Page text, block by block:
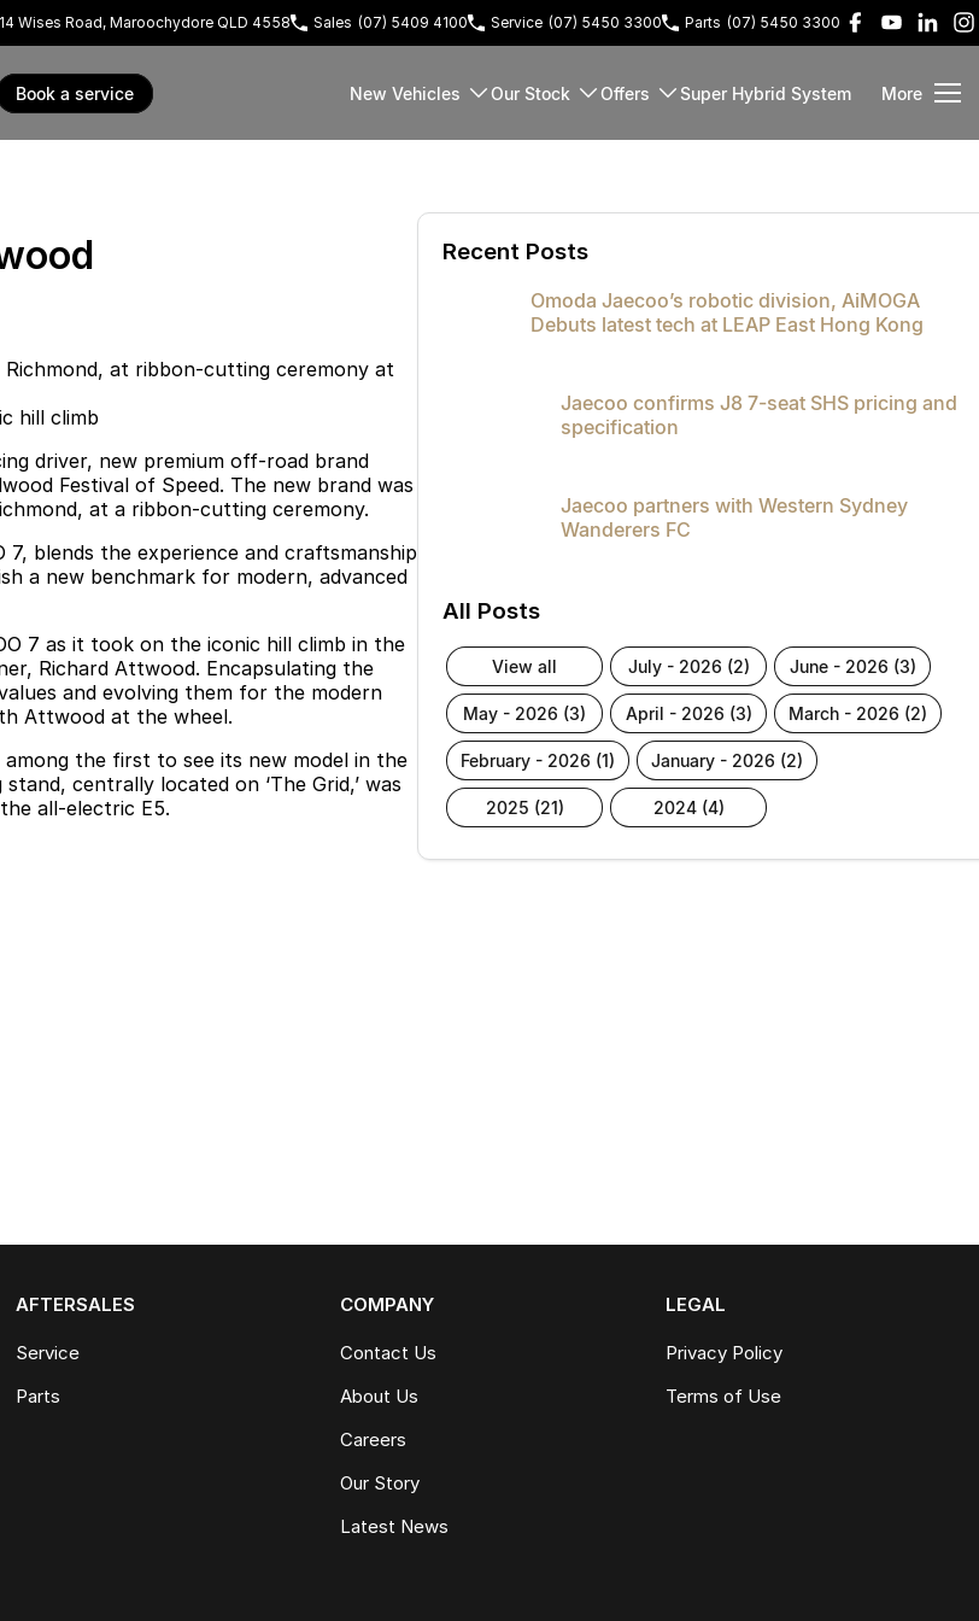
Wises Road, Maroochydore QLD 4558 Sales (07) 5409 4100 Service (07) 5450 3300 Parts (07) 5450 3300
book a service New Vehicles Our Stock Offers Super Hybrid System More
at ribbon-cutting ceremony at
hill climb
driver, new premium off-road brand
Festival of Speed. The new brand was
at a ribbon-cutting ceremony.
blends the experience and craftsmanship
a new benchmark for modern, advanced
7 as it took on the iconic hill climb in the
Richard Attwood. Encapsulating the
and evolving them for the modern
Attwood at the wheel.
the first to see its new model in the
centrally located on ‘The Grid,’ was
all-electric E5.
Recent Posts
Omoda Jaecoo’s robotic division, AiMOGA
Debuts latest tech at LEAP East Hong Kong
Jaecoo confirms J8 7-seat SHS pricing and
specification
Jaecoo partners with Western Sydney
Wanderers FC
All Posts
view all july - 2026 (2) june - 2026 (3)
may - 2026 (3) april - 2026 (3) march - 2026 (2)
february - 2026 (1) january - 2026 (2)
2025 (21) 2024 (4)
AFTERSALES
Service
Parts
COMPANY
Contact Us
About Us
Careers
Our Story
Latest News
LEGAL
Privacy Policy
Terms of Use